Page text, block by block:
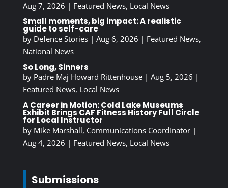
Aug 7, 2026 | Featured News, Local News
Small moments, big impact: A realistic
guide to self-care
by Defence Stories| Aug 6, 2026 | Featured News,
National News
So Long, Sinners
by Padre Maj Howard Rittenhouse| Aug 5, 2026 |
Featured News, Local News
A Career in Motion: Cold Lake Museums
Exhibit Brings CAF Fitness History Full Circle
for Local Instructor
by Mike Marshall, Communications Coordinator|
Aug 4, 2026 | Featured News, Local News
Submissions